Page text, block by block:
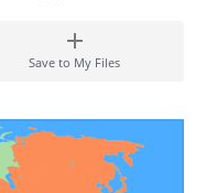
Save to My Files